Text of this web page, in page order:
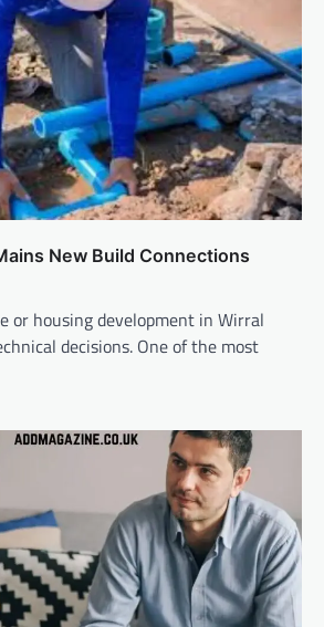
New Build Connections
or housing development in Wirral
decisions. One of the most